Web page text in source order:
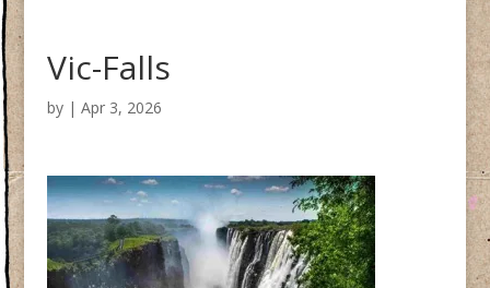
Vic-Falls
by | Apr 3, 2026